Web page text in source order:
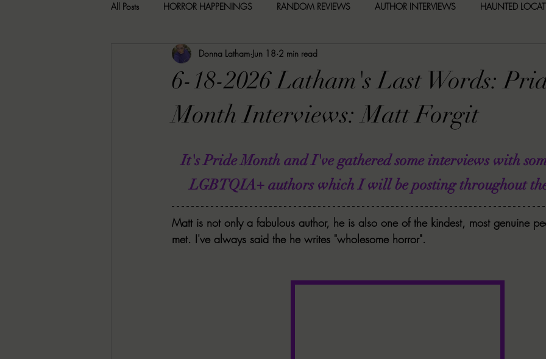
All Posts HORROR HAPPENINGS RANDOM REVIEWS AUTHOR INTERVIEWS HAUNTED
SPECIAL REPORT UNCOMFORTABLY DARK NEWS
RACHEL RATES SONJA SKA REVIEWS MORT REPORT 2024 Artist Interview Series
GUEST REVIEWS MOVIE REVIEWS Christina's 52 Extreme SWEET REVIEWS WARN'S
2026 BLACK HISTORY MONTH
6-18-2026 Latham's Last Words:
Month Interviews: Matt Forgit
Donna Latham Jun 18 2 min read
It's Pride Month and I've gathered some interviews with
LGBTQIA+ authors which I will be posting throughout
Matt is not only a fabulous author, he is also one of the kindest, most genuine
met. I've always said the he writes "wholesome horror".